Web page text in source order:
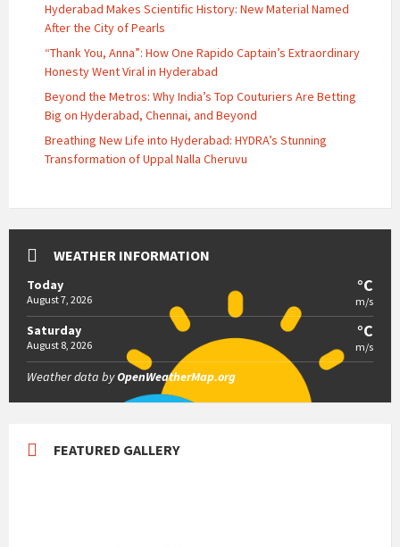
Hyderabad Makes Scientific History: New Material Named
After the City of Pearls
“Thank You, Anna”: How One Rapido Captain’s Extraordinary
Honesty Went Viral in Hyderabad
Beyond the Metros: Why India’s Top Couturiers Are Betting
Big on Hyderabad, Chennai, and Beyond
Breathing New Life into Hyderabad: HYDRA’s Stunning
Transformation of Uppal Nalla Cheruvu
WEATHER INFORMATION
Today
August 7, 2026
°C
m/s
Saturday
August 8, 2026
°C
m/s
Weather data byOpenWeatherMap.org
FEATURED GALLERY